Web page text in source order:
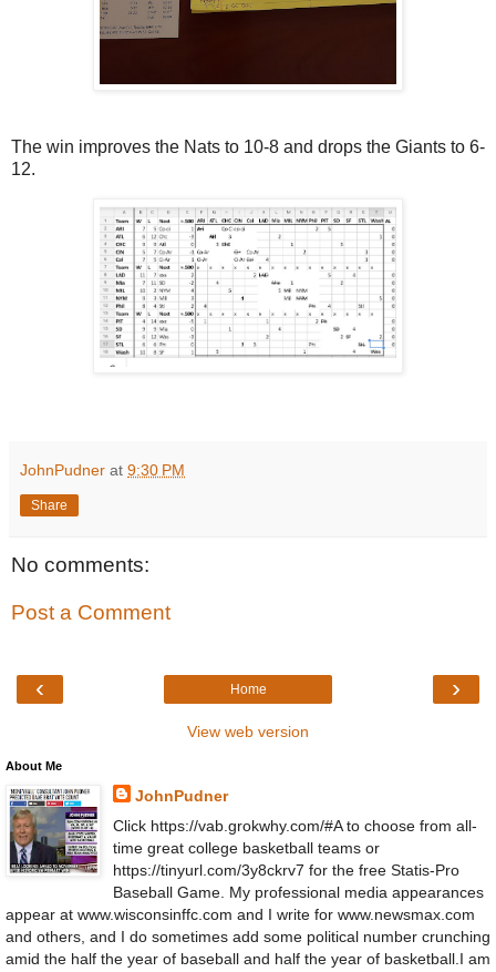
The win improves the Nats to 10-8 and drops the Giants to 6-
12.
JohnPudner at 9:30 PM
Share
No comments:
Post a Comment
‹ ›
Home
View web version
About Me
JohnPudner
Click https://vab.grokwhy.com/#A to choose from all-
time great college basketball teams or
https://tinyurl.com/3y8ckrv7 for the free Statis-Pro
Baseball Game. My professional media appearances
appear at www.wisconsinffc.com and I write for www.newsmax.com
and others, and I do sometimes add some political number crunching
amid the half the year of baseball and half the year of basketball.I am